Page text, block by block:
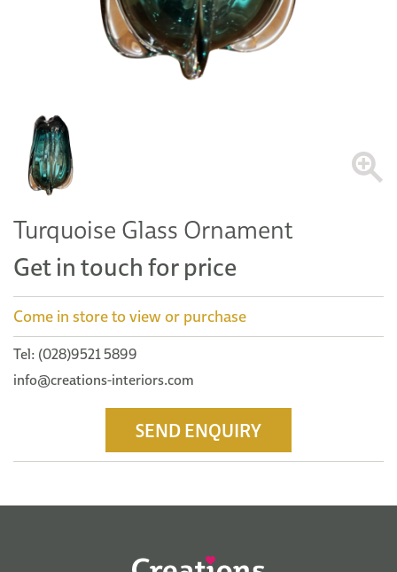
Turquoise Glass Ornament
Get in touch for price
Come in store to view or purchase
Tel: (028)9521 5899
info@creations-interiors.com
SEND ENQUIRY